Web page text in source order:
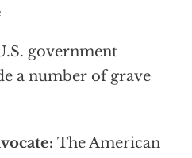
government
a number of grave
The American